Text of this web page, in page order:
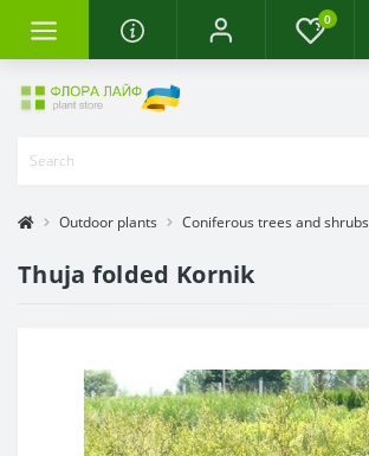
0
Outdoor plants Coniferous trees and shrubs
Thuja folded Kornik